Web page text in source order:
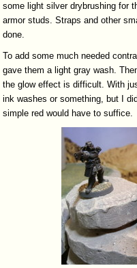
some light silver drybrushing for
armor studs. Straps and other
done.
To add some much needed
gave them a light gray wash.
the glow effect is difficult. With
ink washes or something, but I
simple red would have to suffice.